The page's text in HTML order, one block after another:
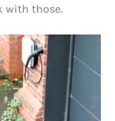
with those.